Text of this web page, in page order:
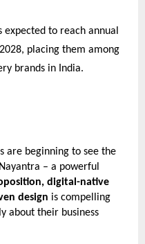
to reach annual
placing them among
brands in India.
are beginning to see the
– a powerful
digital-native
design is compelling
about their business